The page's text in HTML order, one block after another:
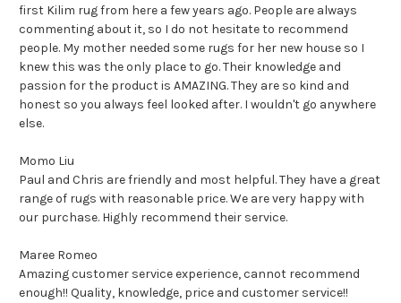
first Kilim rug from here a few years ago. People are always
commenting about it, so I do not hesitate to recommend
people. My mother needed some rugs for her new house so I
knew this was the only place to go. Their knowledge and
passion for the product is AMAZING. They are so kind and
honest so you always feel looked after. I wouldn't go anywhere
else.
Momo Liu
Paul and Chris are friendly and most helpful. They have a great
range of rugs with reasonable price. We are very happy with
our purchase. Highly recommend their service.
Maree Romeo
Amazing customer service experience, cannot recommend
enough!! Quality, knowledge, price and customer service!!